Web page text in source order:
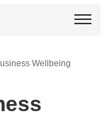
Wellbeing